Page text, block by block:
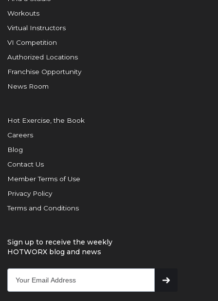
Workouts
Virtual Instructors
VI Competition
Authorized Locations
Franchise Opportunity
News Room
Hot Exercise, the Book
Careers
Blog
Contact Us
Member Terms of Use
Privacy Policy
Terms and Conditions
Sign up to receive the weekly
HOTWORX blog and news